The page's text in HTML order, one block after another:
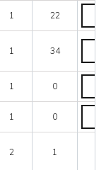
(R.H.)
GTS
1 22
L.H.
-
GTS
1 34
R.H.
-
GTS
1 0
R.H.
frame-
1 0
L.H.
frame
2 1